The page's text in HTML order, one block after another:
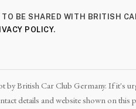
BE SHARED WITH BRITISH
POLICY.
by British Car Club Germany. If it's
details and website shown on this